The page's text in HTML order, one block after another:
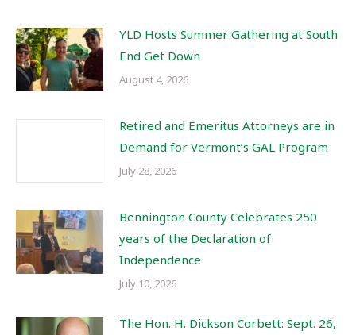
YLD Hosts Summer Gathering at South
End Get Down
August 4, 2026
Retired and Emeritus Attorneys are in
Demand for Vermont’s GAL Program
July 28, 2026
Bennington County Celebrates 250
years of the Declaration of
Independence
July 10, 2026
The Hon. H. Dickson Corbett: Sept. 26,